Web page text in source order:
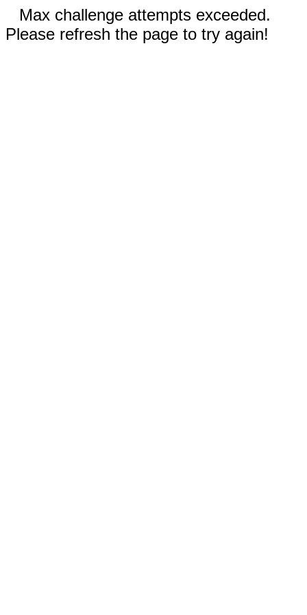
Max challenge attempts exceeded.
Please refresh the page to try again!